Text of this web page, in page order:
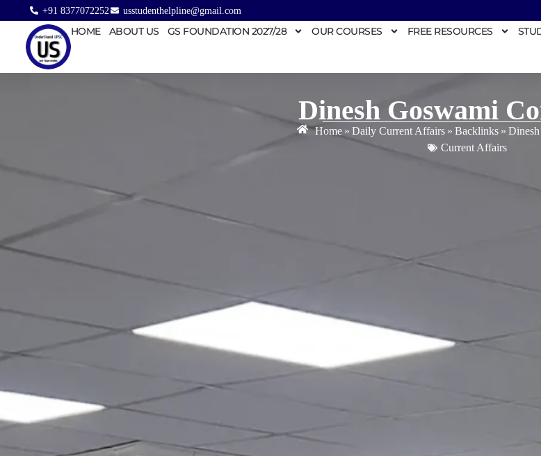
+91 8377072252 usstudenthelpline@gmail.com
HOME ABOUT US GS FOUNDATION 2027/28 OUR COURSES FREE RESOURCES
Dinesh Goswami
Home » Daily Current Affairs » Backlinks »
Current Affairs